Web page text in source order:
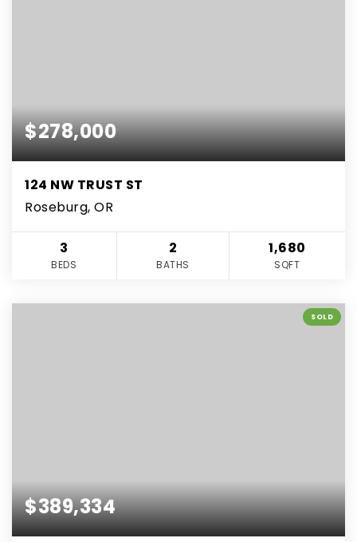
$278,000
124 NW TRUST ST
Roseburg, OR
3
BEDS
2
BATHS
1,680
SQFT
SOLD
$389,334